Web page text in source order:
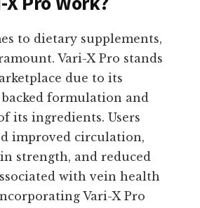
to dietary supplements,
Vari-X Pro stands
due to its
formulation and
its ingredients. Users
improved circulation,
strength, and reduced
with vein health
Vari-X Pro